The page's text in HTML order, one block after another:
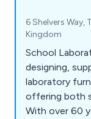
6 Shelvers Way,
Kingdom
School
designing,
laboratory
offering both
With over 60